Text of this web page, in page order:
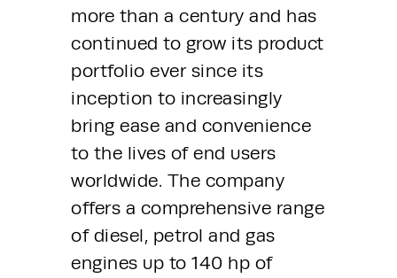
more than a century and has
continued to grow its product
portfolio ever since its
inception to increasingly
bring ease and convenience
to the lives of end users
worldwide. The company
offers a comprehensive range
of diesel, petrol and gas
engines up to 140 hp of